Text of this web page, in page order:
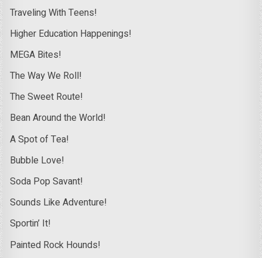
Traveling With Teens!
Higher Education Happenings!
MEGA Bites!
The Way We Roll!
The Sweet Route!
Bean Around the World!
A Spot of Tea!
Bubble Love!
Soda Pop Savant!
Sounds Like Adventure!
Sportin’ It!
Painted Rock Hounds!